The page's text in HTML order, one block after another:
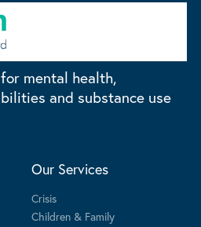
mental health,
and substance use
Our Services
Crisis
Children & Family